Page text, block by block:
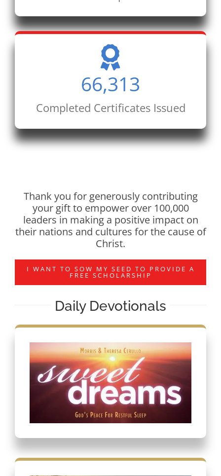
66,313
Completed Certificates Issued
Thank you for generously contributing
your gift to empower over 100,000
leaders in making a positive impact on
their nations and cultures for the cause of
Christ.
I WANT TO SOW MY SEED TO PROVIDE A
FREE SCHOLARSHIP
Daily Devotionals